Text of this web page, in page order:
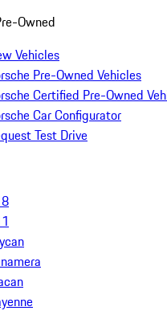
Owned
Vehicles
Pre-Owned Vehicles
Certified Pre-Owned
Car Configurator
Test Drive